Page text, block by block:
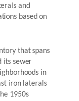
and
based on
that spans
its sewer
in
iron laterals
1950s